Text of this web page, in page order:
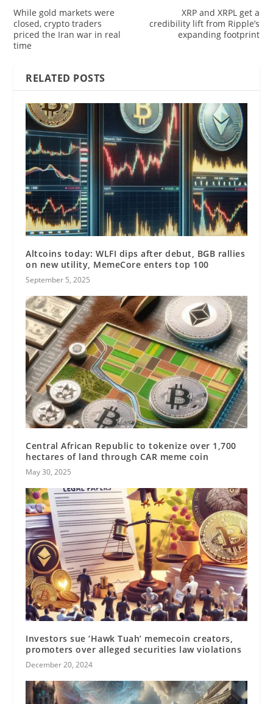
While gold markets were
closed, crypto traders
priced the Iran war in real
time
XRP and XRPL get a
credibility lift from Ripple’s
expanding footprint
RELATED POSTS
Altcoins today: WLFI dips after debut, BGB rallies
on new utility, MemeCore enters top 100
September 5, 2025
Central African Republic to tokenize over 1,700
hectares of land through CAR meme coin
May 30, 2025
Investors sue ‘Hawk Tuah’ memecoin creators,
promoters over alleged securities law violations
December 20, 2024